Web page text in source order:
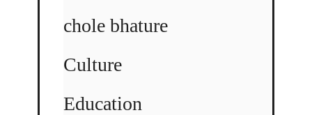
chole bhature
Culture
Education